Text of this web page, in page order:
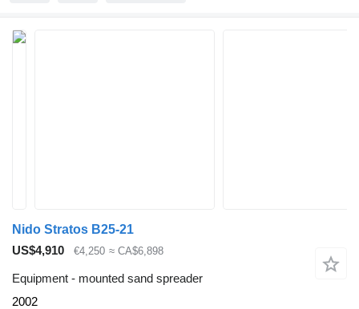
Nido Stratos B25-21
US$4,910
€4,250 ≈ CA$6,898
Equipment - mounted sand spreader
2002